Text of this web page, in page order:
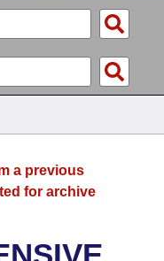
a previous
for archive